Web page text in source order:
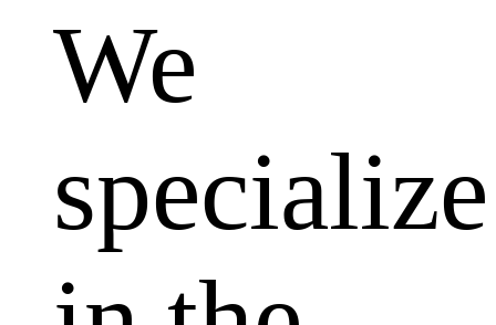
We
specialize